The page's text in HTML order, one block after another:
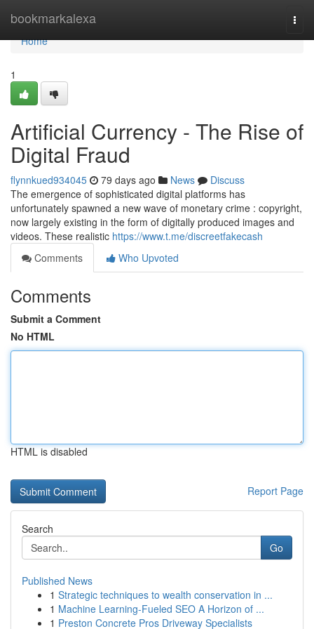
bookmarkalexa
Home
Home
1
Artificial Currency - The Rise of
Digital Fraud
flynnkued934045 79 days ago News
Discuss
The emergence of sophisticated digital platforms has
unfortunately spawned a new wave of monetary crime : copyright,
now largely existing in the form of digitally produced images and
videos. These realistic https://www.t.me/discreetfakecash
Comments
Who Upvoted
Comments
Submit a Comment
No HTML
HTML is disabled
Report Page
Search
Go
Published News
1 Strategic techniques to wealth conservation in ...
1 Machine Learning-Fueled SEO A Horizon of ...
1 Preston Concrete Pros Driveway Specialists